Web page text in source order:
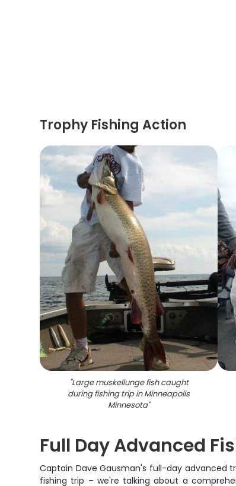
Trophy Fishing Action
"Large muskellunge fish caught
during fishing trip in Minneapolis
Minnesota"
Full Day Advanced
Captain Dave Gausman's full-day advanced
fishing trip – we're talking about a